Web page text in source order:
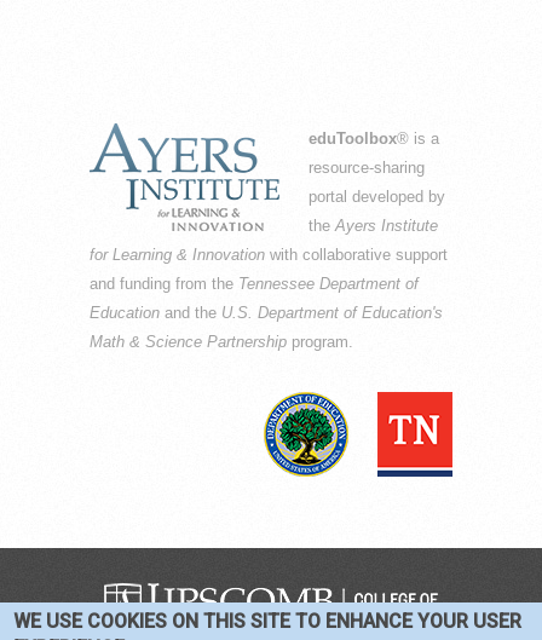
eduToolbox® is a
resource-sharing
portal developed by
theAyers Institute
for Learning & Innovation with collaborative support
and funding from the Tennessee Department of
Education and the U.S. Department of Education's
Math & Science Partnership program.
WE USE COOKIES ON THIS SITE TO ENHANCE YOUR USER